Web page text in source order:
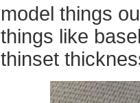
model things
things like
thinset